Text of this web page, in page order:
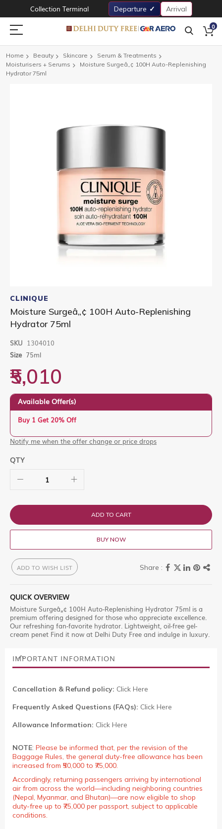
Collection Terminal Departure Arrival
0
Home Beauty Skincare
Serum & Treatments
Moisturisers + Serums
Moisture Surgeâ„¢ 100H Auto-Replenishing
Hydrator 75ml
to
the
beginning
of
the
images
CLINIQUE
Moisture Surgeâ„¢ 100H Auto-Replenishing
Hydrator 75ml
SKU 1304010
Size 75ml
₹5,010
Available Offer(s)
Buy 1 Get 20% Off
Notify me when the offer change or price drops
QTY
ADD TO CART
BUY NOW
ADD TO WISH LIST
QUICK OVERVIEW
Moisture Surgeâ„¢ 100H Auto-Replenishing Hydrator 75ml is a
premium offering designed for those who appreciate excellence.
Our refreshing fan-favorite hydrator. Lightweight, oil-free gel-
cream penet Find it now at Delhi Duty Free and indulge in luxury.
IMPORTANT INFORMATION
Cancellation & Refund policy: Click Here
Frequently Asked Questions (FAQs): Click Here
Allowance Information: Click Here
NOTE: Please be informed that, per the revision of the
Baggage Rules, the general duty-free allowance has been
increased from ₹50,000 to ₹75,000.
Accordingly, returning passengers arriving by international
air from across the world—including neighboring countries
(Nepal, Myanmar, and Bhutan)—are now eligible to shop
duty-free up to ₹75,000 per passport, subject to applicable
conditions.